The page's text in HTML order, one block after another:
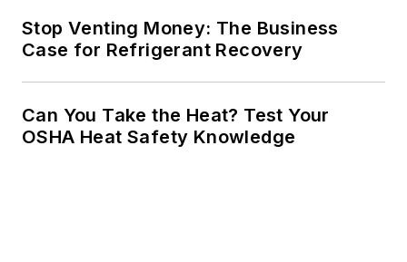
Stop Venting Money: The Business
Case for Refrigerant Recovery
Can You Take the Heat? Test Your
OSHA Heat Safety Knowledge